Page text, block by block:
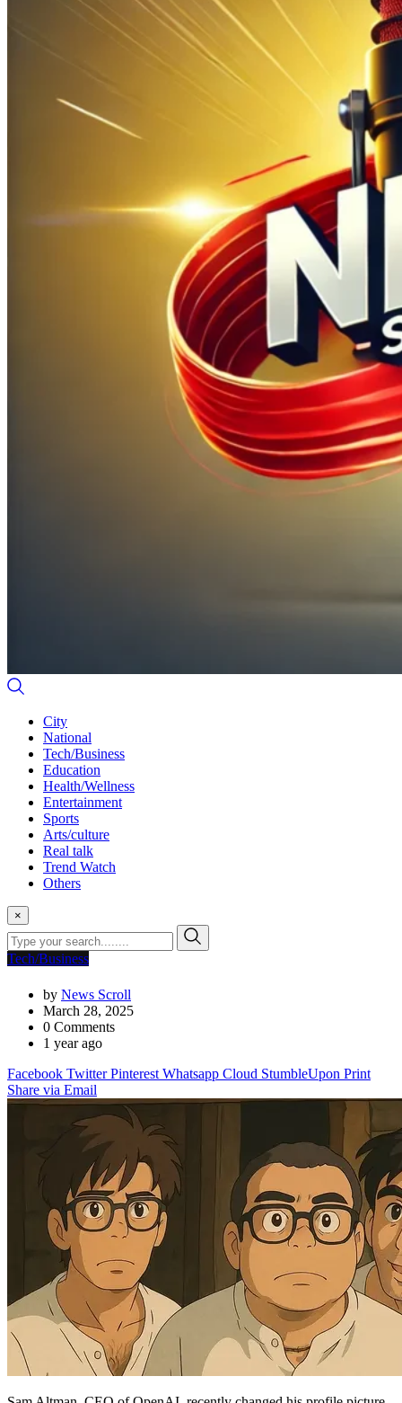
City
National
Tech/Business
Education
Health/Wellness
Entertainment
Sports
Arts/culture
Real talk
Trend Watch
Others
×
Tech/Business
by News Scroll
March 28, 2025
0 Comments
1 year ago
Facebook Twitter Pinterest Whatsapp Cloud StumbleUpon Print
Share via Email